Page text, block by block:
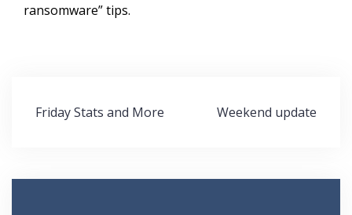
ransomware” tips.
Post
navigation
Friday Stats and More Weekend update